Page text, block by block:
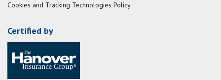
Cookies and Tracking Technologies Policy
Certified by